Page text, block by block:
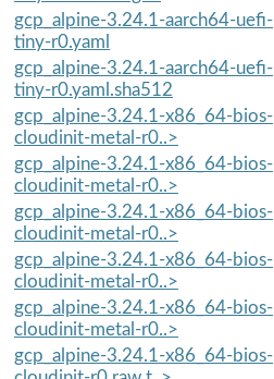
gcp_alpine-3.24.1-aarch64-uefi-
tiny-r0.yaml
gcp_alpine-3.24.1-aarch64-uefi-
tiny-r0.yaml.sha512
gcp_alpine-3.24.1-x86_64-bios-
cloudinit-metal-r0..>
gcp_alpine-3.24.1-x86_64-bios-
cloudinit-metal-r0..>
gcp_alpine-3.24.1-x86_64-bios-
cloudinit-metal-r0..>
gcp_alpine-3.24.1-x86_64-bios-
cloudinit-metal-r0..>
gcp_alpine-3.24.1-x86_64-bios-
cloudinit-metal-r0..>
gcp_alpine-3.24.1-x86_64-bios-